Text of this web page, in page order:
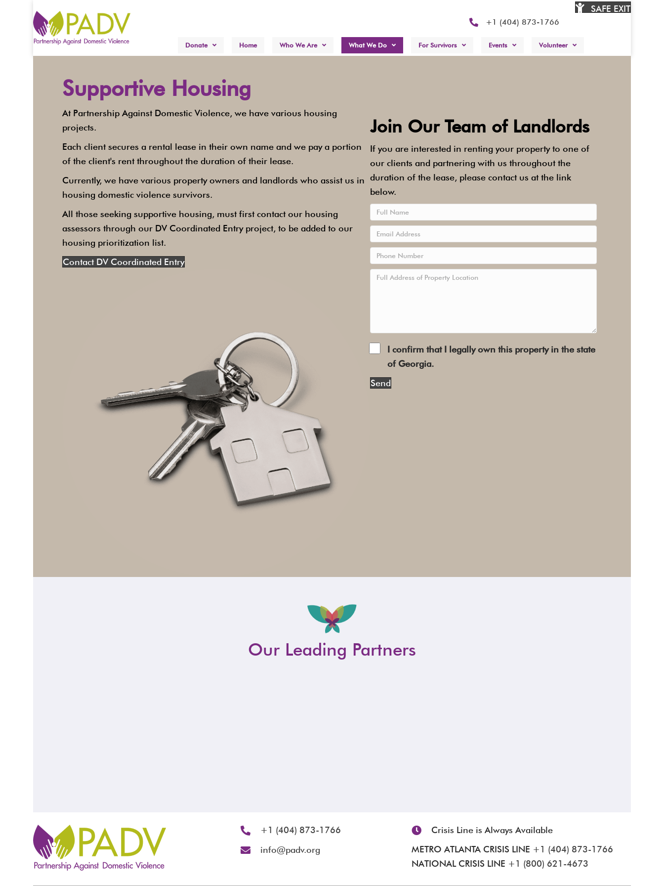
+1 (404) 873-1766
SAFE EXIT
Donate Home Who We Are What We Do For Survivors Events Volunteer
Supportive Housing
At Partnership Against Domestic Violence, we have various housing
projects.
Each client secures a rental lease in their own name and we pay a portion
of the client's rent throughout the duration of their lease.
Currently, we have various property owners and landlords who assist us in
housing domestic violence survivors.
All those seeking supportive housing, must first contact our housing
assessors through our DV Coordinated Entry project, to be added to our
housing prioritization list.
Contact DV Coordinated Entry
Join Our Team of Landlords
If you are interested in renting your property to one of
our clients and partnering with us throughout the
duration of the lease, please contact us at the link
below.
I confirm that I legally own this property in the state
of Georgia.
Send
Our Leading Partners
+1 (404) 873-1766
info@padv.org
Crisis Line is Always Available
METRO ATLANTA CRISIS LINE +1 (404) 873-1766
NATIONAL CRISIS LINE +1 (800) 621-4673